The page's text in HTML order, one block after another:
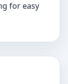
for easy